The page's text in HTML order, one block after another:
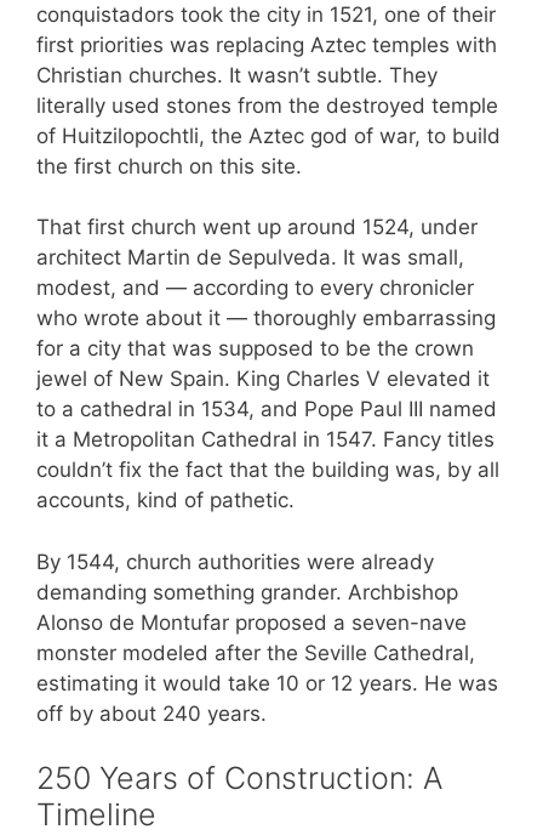
conquistadors took the city in 1521, one of their
first priorities was replacing Aztec temples with
Christian churches. It wasn’t subtle. They
literally used stones from the destroyed temple
of Huitzilopochtli, the Aztec god of war, to build
the first church on this site.
That first church went up around 1524, under
architect Martin de Sepulveda. It was small,
modest, and — according to every chronicler
who wrote about it — thoroughly embarrassing
for a city that was supposed to be the crown
jewel of New Spain. King Charles V elevated it
to a cathedral in 1534, and Pope Paul III named
it a Metropolitan Cathedral in 1547. Fancy titles
couldn’t fix the fact that the building was, by all
accounts, kind of pathetic.
By 1544, church authorities were already
demanding something grander. Archbishop
Alonso de Montufar proposed a seven-nave
monster modeled after the Seville Cathedral,
estimating it would take 10 or 12 years. He was
off by about 240 years.
250 Years of Construction: A
Timeline